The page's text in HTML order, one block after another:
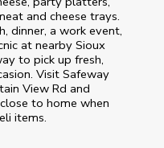
and cheese trays.
dinner, a work event,
at nearby Sioux
to pick up fresh,
Visit Safeway
View Rd and
to home when
items.